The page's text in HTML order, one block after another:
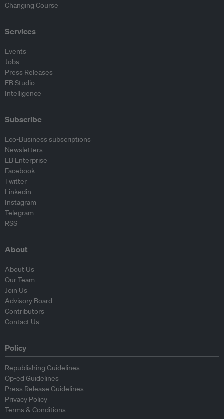
Changing Course
Services
Events
Jobs
Press Releases
EB Studio
Intelligence
Subscribe
Eco-Business subscriptions
Newsletters
EB Enterprise
Facebook
Twitter
Linkedin
Instagram
Telegram
RSS
About
About Us
Our Team
Join Us
Advisory Board
Contributors
Contact Us
Policy
Republishing Guidelines
Op-ed Guidelines
Press Release Guidelines
Privacy Policy
Terms & Conditions